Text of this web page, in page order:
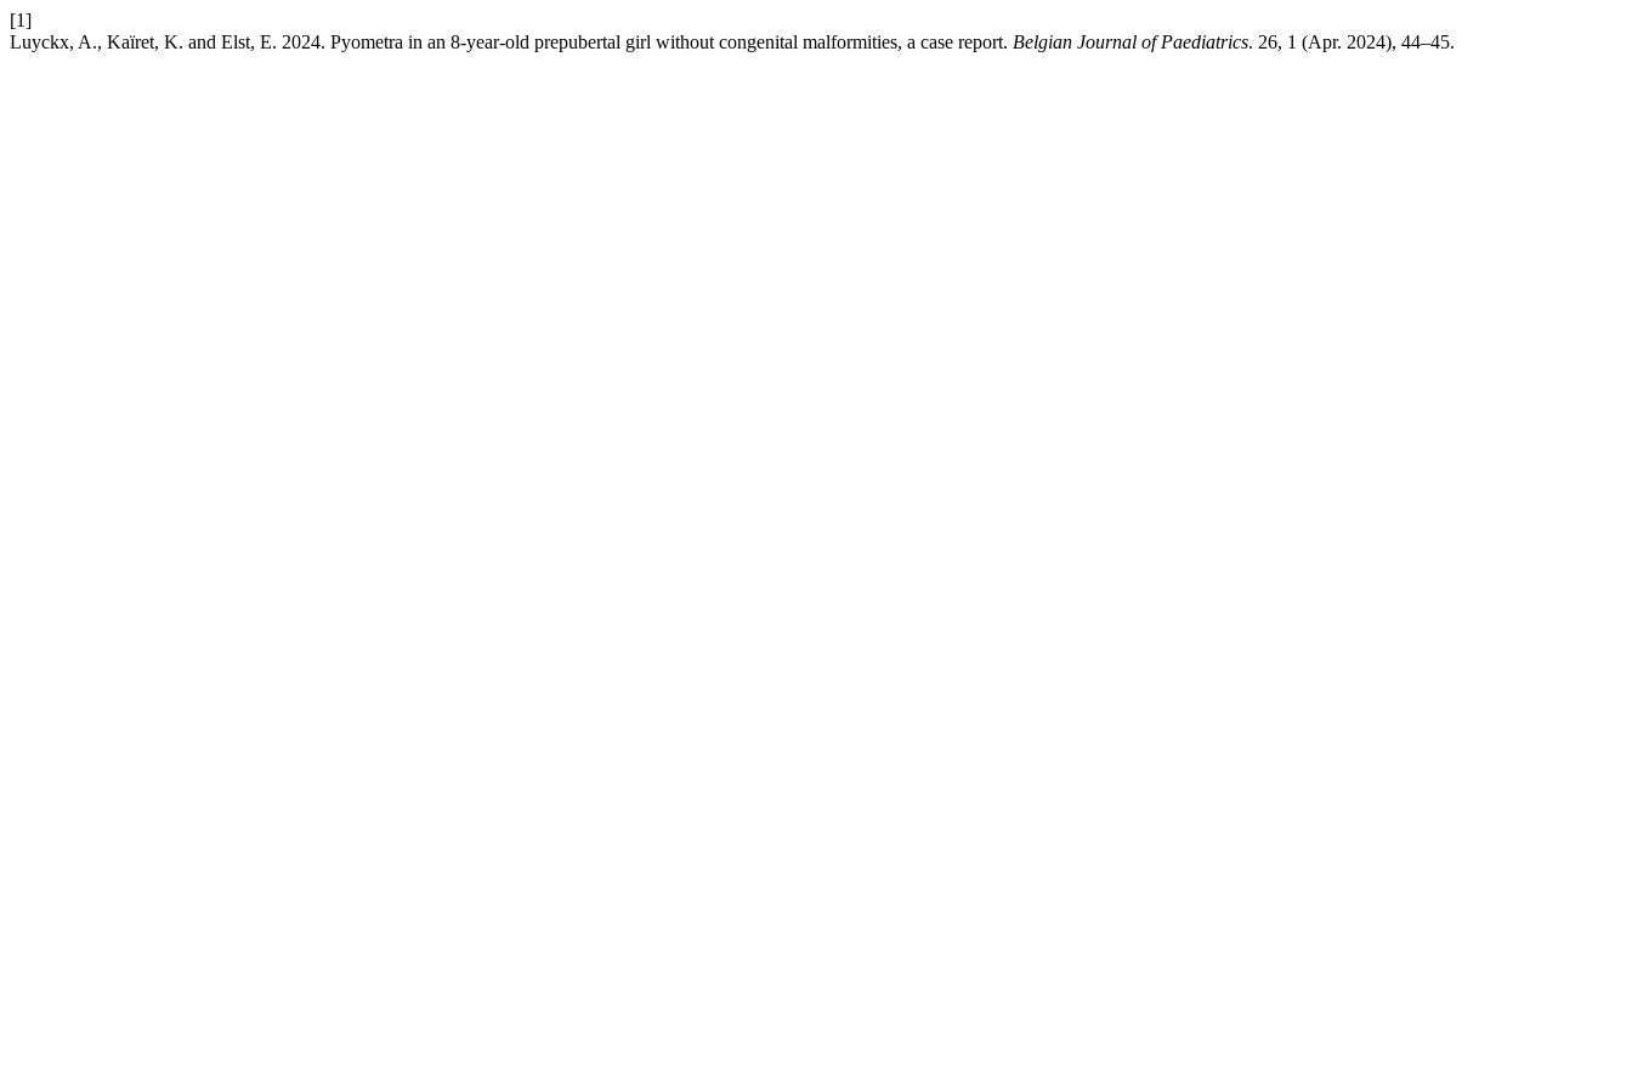
[1]
Luyckx, A., Kaïret, K. and Elst, E. 2024. Pyometra in an 8-year-old prepubertal girl without congenital malformities, a case report. Belgian Journal of Paediatrics. 26, 1 (Apr. 2024), 44–45.